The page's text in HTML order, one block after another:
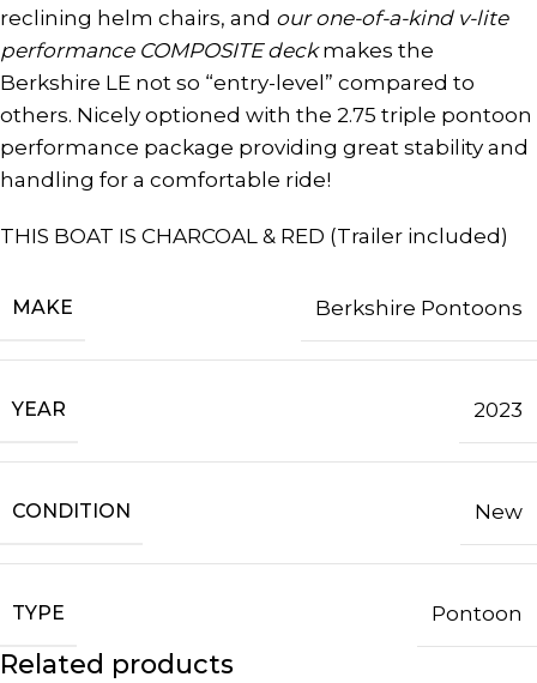
reclining helm chairs, and our one-of-a-kind v-lite
performance COMPOSITE deckmakes the
Berkshire LE not so “entry-level” compared to
others. Nicely optioned with the 2.75 triple pontoon
performance package providing great stability and
handling for a comfortable ride!
THIS BOAT IS CHARCOAL & RED (Trailer included)
MAKE Berkshire Pontoons
YEAR 2023
CONDITION New
TYPE Pontoon
Related products